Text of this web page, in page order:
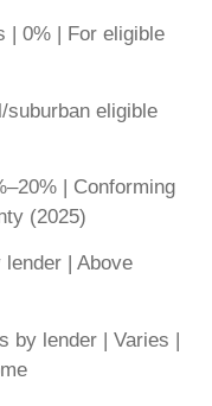
| 0% | For eligible
suburban eligible
| Conforming
(2025)
lender | Above
by lender | Varies |